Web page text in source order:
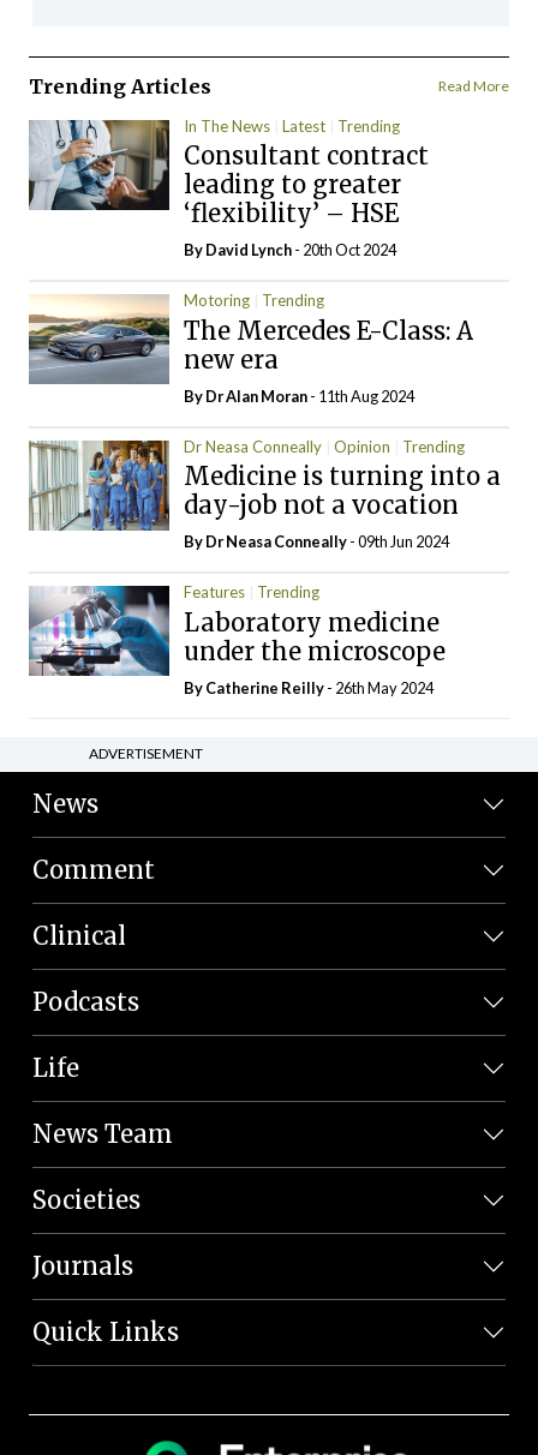
Trending Articles Read More
In The News Latest Trending
Consultant contract
leading to greater
‘flexibility’ – HSE
ByDavid Lynch- 20th Oct 2024
Motoring Trending
The Mercedes E-Class: A
new era
By Dr Alan Moran- 11th Aug 2024
Dr Neasa Conneally Opinion Trending
Medicine is turning into a
day-job not a vocation
By Dr Neasa Conneally- 09th Jun 2024
Features Trending
Laboratory medicine
under the microscope
ByCatherine Reilly- 26th May 2024
ADVERTISEMENT
News
Comment
Clinical
Podcasts
Life
News Team
Societies
Journals
Quick Links